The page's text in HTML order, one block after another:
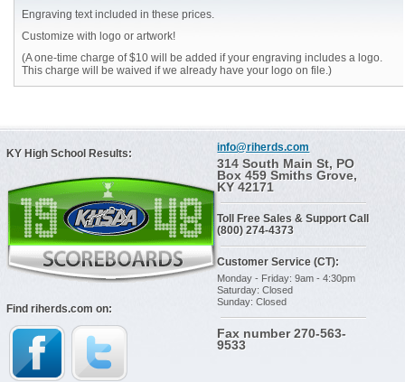
Engraving text included in these prices.
Customize with logo or artwork!
(A one-time charge of $10 will be added if your engraving includes a logo.
This charge will be waived if we already have your logo on file.)
KY High School Results:
Find riherds.com on:
info@riherds.com
314 South Main St, PO
Box 459 Smiths Grove,
KY 42171
Toll Free Sales & Support Call
(800) 274-4373
Customer Service (CT):
Monday - Friday: 9am - 4:30pm
Saturday: Closed
Sunday: Closed
Fax number 270-563-
9533